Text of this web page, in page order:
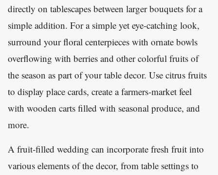
directly on tablescapes between larger bouquets for a
simple addition. For a simple yet eye-catching look,
surround your floral centerpieces with ornate bowls
overflowing with berries and other colorful fruits of
the season as part of your table decor. Use citrus fruits
to display place cards, create a farmers-market feel
with wooden carts filled with seasonal produce, and
more.
A fruit-filled wedding can incorporate fresh fruit into
various elements of the decor, from table settings to